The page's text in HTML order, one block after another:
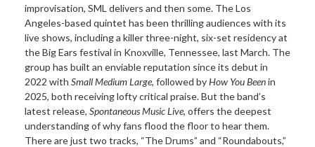
improvisation, SML delivers and then some. The Los
Angeles-based quintet has been thrilling audiences with its
live shows, including a killer three-night, six-set residency at
the Big Ears festival in Knoxville, Tennessee, last March. The
group has built an enviable reputation since its debut in
2022 with Small Medium Large, followed byHow You Beenin
2025, both receiving lofty critical praise. But the band’s
latest release, Spontaneous Music Live, offers the deepest
understanding of why fans flood the floor to hear them.
There are just two tracks, “The Drums” and “Roundabouts,”